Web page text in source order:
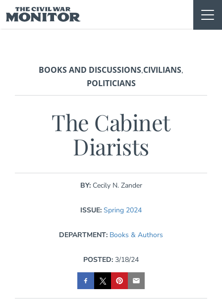
to
content
BOOKS AND DISCUSSIONS,CIVILIANS,
POLITICIANS
The Cabinet
Diarists
BY: Cecily N. Zander
ISSUE: Spring 2024
DEPARTMENT: Books & Authors
POSTED: 3/18/24